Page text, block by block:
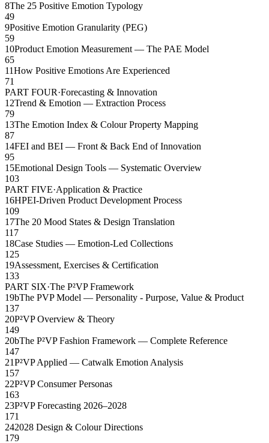
8The 25 Positive Emotion Typology
49
9Positive Emotion Granularity (PEG)
59
10Product Emotion Measurement — The PAE Model
65
11How Positive Emotions Are Experienced
71
PART FOUR·Forecasting & Innovation
12Trend & Emotion — Extraction Process
79
13The Emotion Index & Colour Property Mapping
87
14FEI and BEI — Front & Back End of Innovation
95
15Emotional Design Tools — Systematic Overview
103
PART FIVE·Application & Practice
16HPEI-Driven Product Development Process
109
17The 20 Mood States & Design Translation
117
18Case Studies — Emotion-Led Collections
125
19Assessment, Exercises & Certification
133
PART SIX·The P²VP Framework
19bThe PVP Model — Personality - Purpose, Value & Product
137
20P²VP Overview & Theory
149
20bThe P²VP Fashion Framework — Complete Reference
147
21P²VP Applied — Catwalk Emotion Analysis
157
22P²VP Consumer Personas
163
23P²VP Forecasting 2026–2028
171
242028 Design & Colour Directions
179